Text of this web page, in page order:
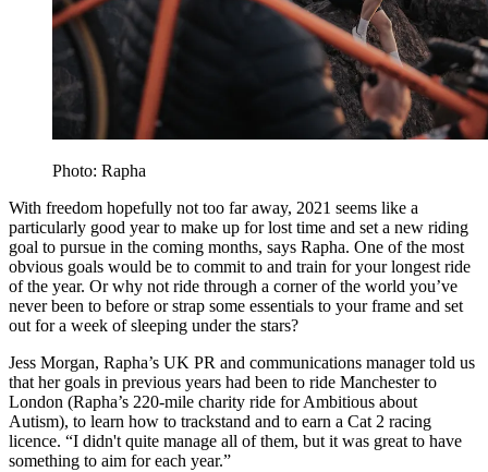
Photo: Rapha
With freedom hopefully not too far away, 2021 seems like a
particularly good year to make up for lost time and set a new riding
goal to pursue in the coming months, says Rapha. One of the most
obvious goals would be to commit to and train for your longest ride
of the year. Or why not ride through a corner of the world you’ve
never been to before or strap some essentials to your frame and set
out for a week of sleeping under the stars?
Jess Morgan, Rapha’s UK PR and communications manager told us
that her goals in previous years had been to ride Manchester to
London (Rapha’s 220-mile charity ride for Ambitious about
Autism), to learn how to trackstand and to earn a Cat 2 racing
licence. “I didn't quite manage all of them, but it was great to have
something to aim for each year.”